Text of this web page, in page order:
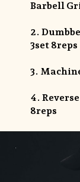
Barbell
2.
3set 8reps
3.
4.
8reps